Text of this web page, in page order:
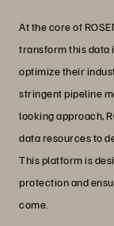
At the core of
transform this data
optimize their
stringent pipeline
looking approach,
data resources to
This platform is
protection and
come.